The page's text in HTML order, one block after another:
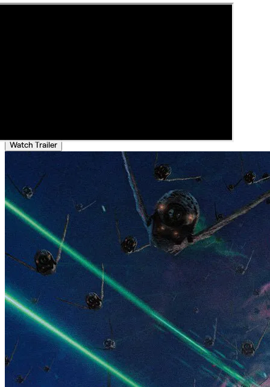
Watch Trailer